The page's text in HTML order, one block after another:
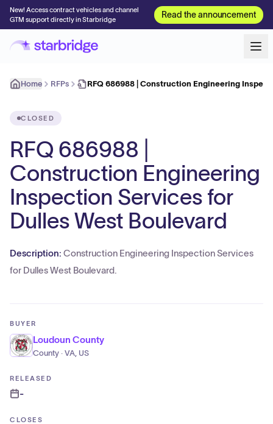
New! Access contract vehicles and channel
GTM support directly in Starbridge
Read the announcement
Home RFPs RFQ 686988 | Construction Engineering
CLOSED
RFQ 686988 |
Construction Engineering
Inspection Services for
Dulles West Boulevard
Description: Construction Engineering Inspection Services
for Dulles West Boulevard.
BUYER
Loudoun County
County · VA, US
RELEASED
-
CLOSES